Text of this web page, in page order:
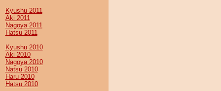
Kyushu 2011
Aki 2011
Nagoya 2011
Hatsu 2011
Kyushu 2010
Aki 2010
Nagoya 2010
Natsu 2010
Haru 2010
Hatsu 2010